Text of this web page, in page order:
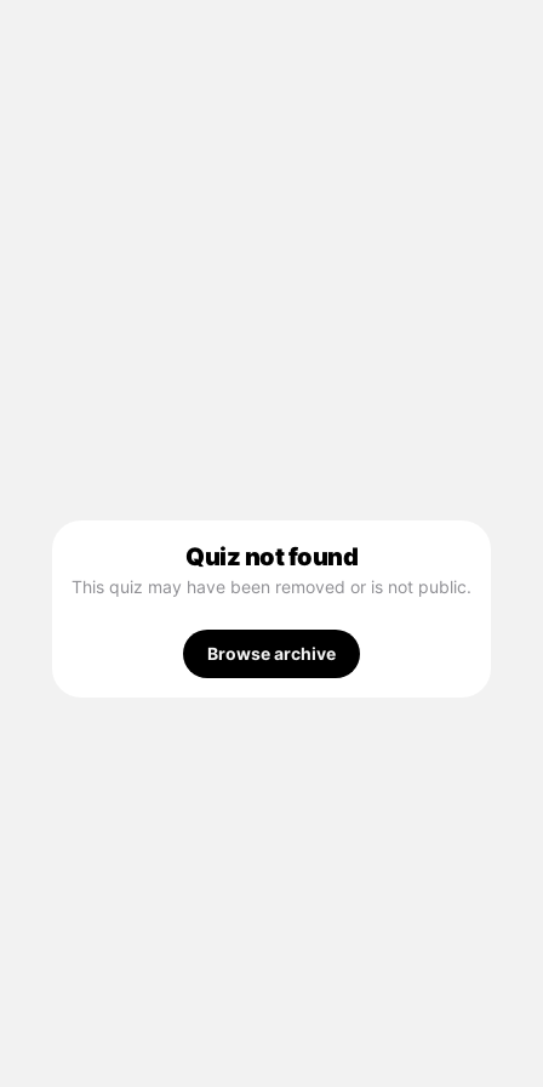
Quiz not found
This quiz may have been removed or is not public.
Browse archive